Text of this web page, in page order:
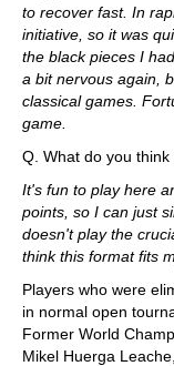
to recover fast. In
initiative, so it was
the black pieces I
a bit nervous again,
classical games.
game.
Q. What do you
It's fun to play here
points, so I can just
doesn't play the
think this format fits
Players who were
in normal open
Former World
Mikel Huerga